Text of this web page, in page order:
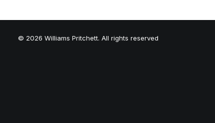
© 2026 Williams Pritchett. All rights reserved